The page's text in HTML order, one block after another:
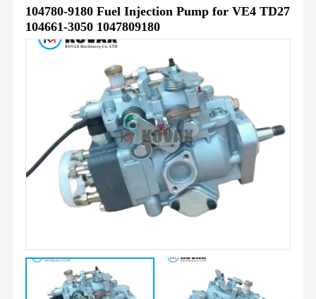
104780-9180 Fuel Injection Pump for VE4 TD27
104661-3050 1047809180